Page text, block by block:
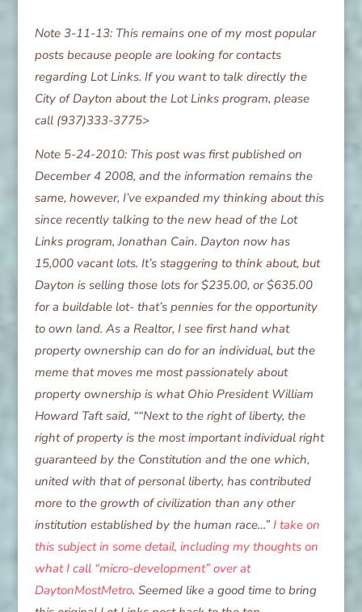
Note 3-11-13: This remains one of my most popular
posts because people are looking for contacts
regarding Lot Links. If you want to talk directly the
City of Dayton about the Lot Links program, please
call (937)333-3775>
Note 5-24-2010: This post was first published on
December 4 2008, and the information remains the
same, however, I’ve expanded my thinking about this
since recently talking to the new head of the Lot
Links program, Jonathan Cain. Dayton now has
15,000 vacant lots. It’s staggering to think about, but
Dayton is selling those lots for $235.00, or $635.00
for a buildable lot- that’s pennies for the opportunity
to own land. As a Realtor, I see first hand what
property ownership can do for an individual, but the
meme that moves me most passionately about
property ownership is what Ohio President William
Howard Taft said, ““Next to the right of liberty, the
right of property is the most important individual right
guaranteed by the Constitution and the one which,
united with that of personal liberty, has contributed
more to the growth of civilization than any other
institution established by the human race…” I take on
this subject in some detail, including my thoughts on
what I call “micro-development” over at
DaytonMostMetro. Seemed like a good time to bring